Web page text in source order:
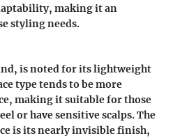
making it an
styling needs.
is noted for its lightweight
type tends to be more
making it suitable for those
or have sensitive scalps. The
is its nearly invisible finish,